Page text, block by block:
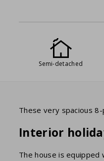
Semi-detached
These very spacious
Interior
The house is equipped